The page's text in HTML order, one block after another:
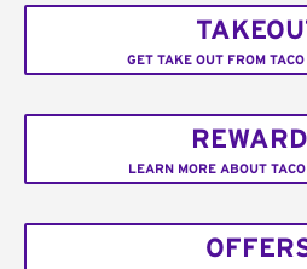
GET TAKE OUT FROM
LEARN MORE ABOUT